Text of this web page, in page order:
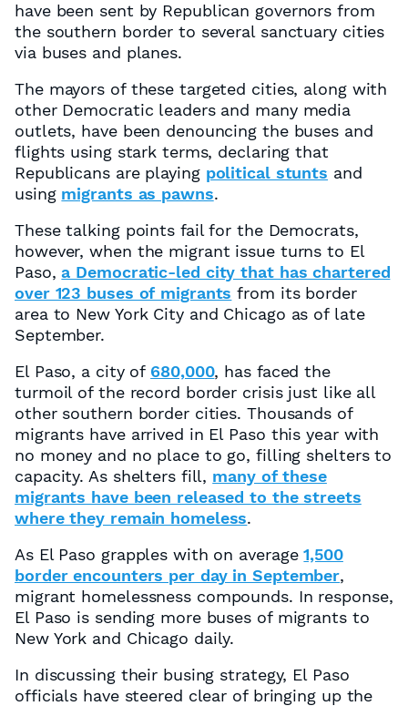
have been sent by Republican governors from
the southern border to several sanctuary cities
via buses and planes.
The mayors of these targeted cities, along with
other Democratic leaders and many media
outlets, have been denouncing the buses and
flights using stark terms, declaring that
Republicans are playing political stunts and
using migrants as pawns.
These talking points fail for the Democrats,
however, when the migrant issue turns to El
Paso,a Democratic-led city that has chartered
over 123 buses of migrants from its border
area to New York City and Chicago as of late
September.
El Paso, a city of 680,000, has faced the
turmoil of the record border crisis just like all
other southern border cities. Thousands of
migrants have arrived in El Paso this year with
no money and no place to go, filling shelters to
capacity. As shelters fill, many of these
migrants have been released to the streets
where they remain homeless.
As El Paso grapples with on average1,500
border encounters per day in September,
migrant homelessness compounds. In response,
El Paso is sending more buses of migrants to
New York and Chicago daily.
In discussing their busing strategy, El Paso
officials have steered clear of bringing up the